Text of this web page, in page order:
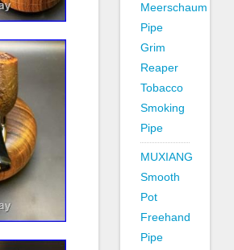
Meerschaum
Pipe
Grim
Reaper
Tobacco
Smoking
Pipe
MUXIANG
Smooth
Pot
Freehand
Pipe